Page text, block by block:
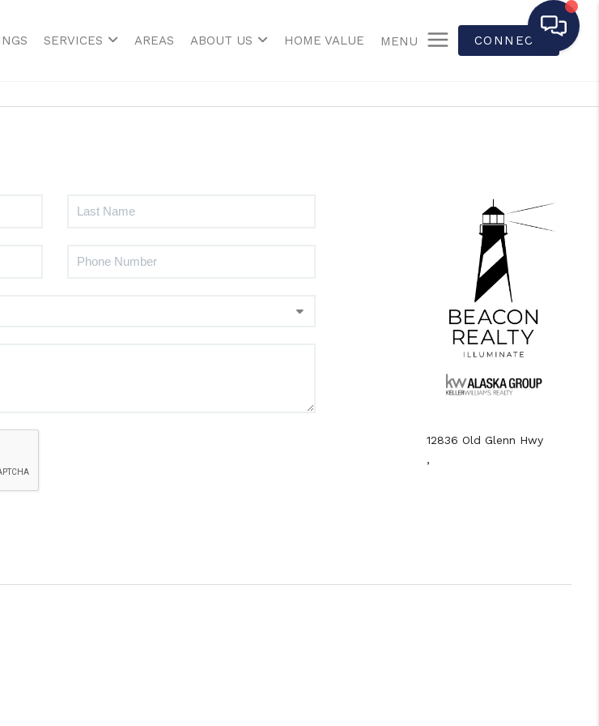
SERVICES AREAS ABOUT US HOME VALUE MENU CONNECT
12836 Old Glenn Hwy
,